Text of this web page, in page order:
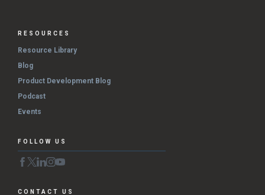
RESOURCES
Resource Library
Blog
Product Development Blog
Podcast
Events
FOLLOW US
CONTACT US